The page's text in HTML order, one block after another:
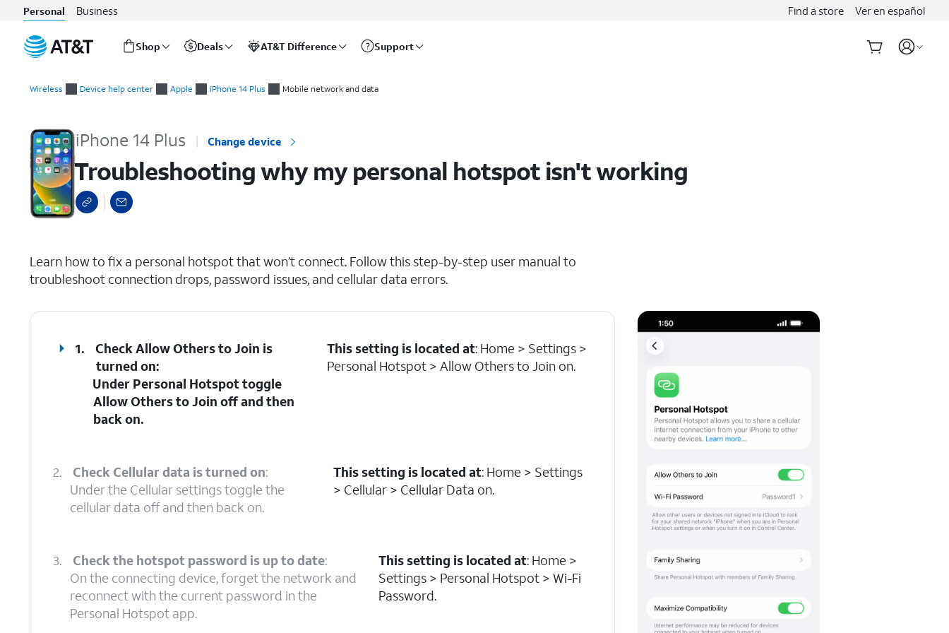
Personal Business Find a store Ver en español
Shop Deals AT&T Difference Support
Wireless Device help center Apple iPhone 14 Plus Mobile network and data
iPhone 14 Plus Change device
Troubleshooting why my personal hotspot isn't working
Learn how to fix a personal hotspot that won’t connect. Follow this step-by-step user manual to
troubleshoot connection drops, password issues, and cellular data errors.
1.
Check Allow Others to Join is
turned on:
Under Personal Hotspot toggle
Allow Others to Join off and then
back on.
This setting is located at: Home > Settings >
Personal Hotspot > Allow Others to Join on.
2. Check Cellular data is turned on:
Under the Cellular settings toggle the
cellular data off and then back on.
This setting is located at: Home > Settings
> Cellular > Cellular Data on.
3. Check the hotspot password is up to date:
On the connecting device, forget the network and
reconnect with the current password in the
Personal Hotspot app.
This setting is located at: Home >
Settings > Personal Hotspot > Wi-Fi
Password.